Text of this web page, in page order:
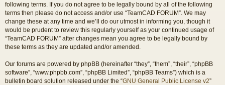
following terms. If you do not agree to be legally bound by all of the following
terms then please do not access and/or use “TeamCAD FORUM”. We may
change these at any time and we’ll do our utmost in informing you, though it
would be prudent to review this regularly yourself as your continued usage of
“TeamCAD FORUM” after changes mean you agree to be legally bound by
these terms as they are updated and/or amended.
Our forums are powered by phpBB (hereinafter “they”, “them”, “their”, “phpBB
software”, “www.phpbb.com”, “phpBB Limited”, “phpBB Teams”) which is a
bulletin board solution released under the “GNU General Public License v2”